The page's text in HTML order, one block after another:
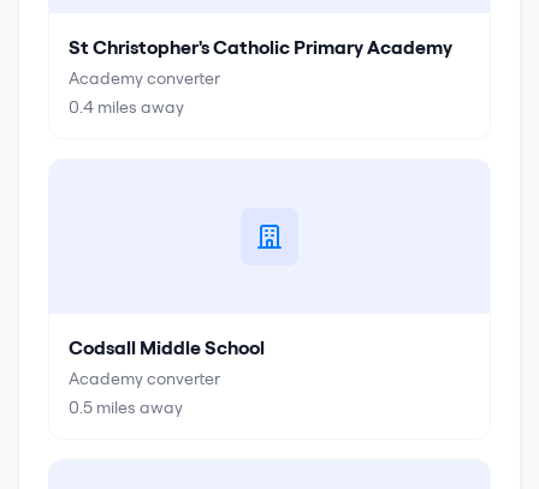
St Christopher's Catholic Primary Academy
Academy converter
0.4 miles away
Codsall Middle School
Academy converter
0.5 miles away